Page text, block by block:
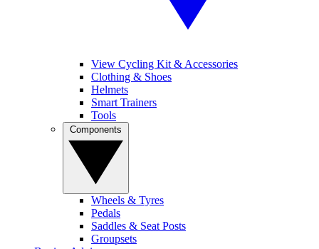
View Cycling Kit & Accessories
Clothing & Shoes
Helmets
Smart Trainers
Tools
Wheels & Tyres
Pedals
Saddles & Seat Posts
Groupsets